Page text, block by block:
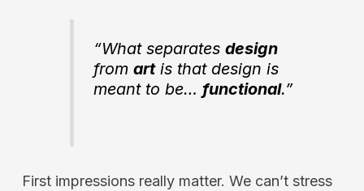
“What separatesdesign
fromartis that design is
meant to be…functional.”
First impressions really matter. We can’t stress